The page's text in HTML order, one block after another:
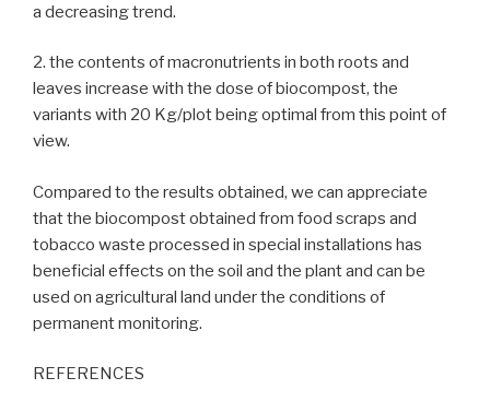
a decreasing trend.
2. the contents of macronutrients in both roots and
leaves increase with the dose of biocompost, the
variants with 20 Kg/plot being optimal from this point of
view.
Compared to the results obtained, we can appreciate
that the biocompost obtained from food scraps and
tobacco waste processed in special installations has
beneficial effects on the soil and the plant and can be
used on agricultural land under the conditions of
permanent monitoring.
REFERENCES